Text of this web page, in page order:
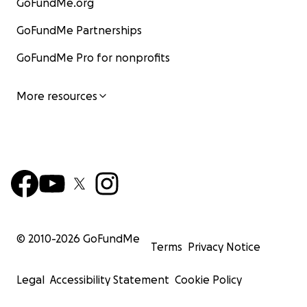
The long-term impact of Cancer
that entails yet. It’s scary to think about what’s next
GoFundMe.org
GoFundMe Partnerships
GoFundMe Pro for nonprofits
More resources
© 2010-2026 GoFundMe
Terms Privacy Notice
Legal Accessibility Statement Cookie Policy